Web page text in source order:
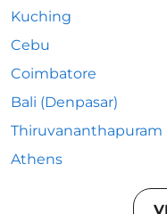
Kuching
Cebu
Coimbatore
Bali (Denpasar)
Thiruvananthapuram
Athens